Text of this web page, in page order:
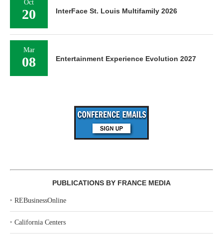
Oct
20 InterFace St. Louis Multifamily 2026
Mar
08 Entertainment Experience Evolution 2027
PUBLICATIONS BY FRANCE MEDIA
‣ REBusinessOnline
‣ California Centers